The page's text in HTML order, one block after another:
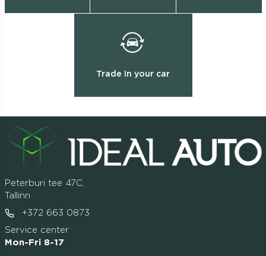
Trade In your car
Peterburi tee 47C,
Tallinn
+372 663 0873
Service center
Mon-Fri 8-17